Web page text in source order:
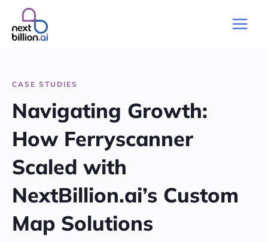
content
CASE STUDIES
Navigating Growth:
How Ferryscanner
Scaled with
NextBillion.ai’s Custom
Map Solutions